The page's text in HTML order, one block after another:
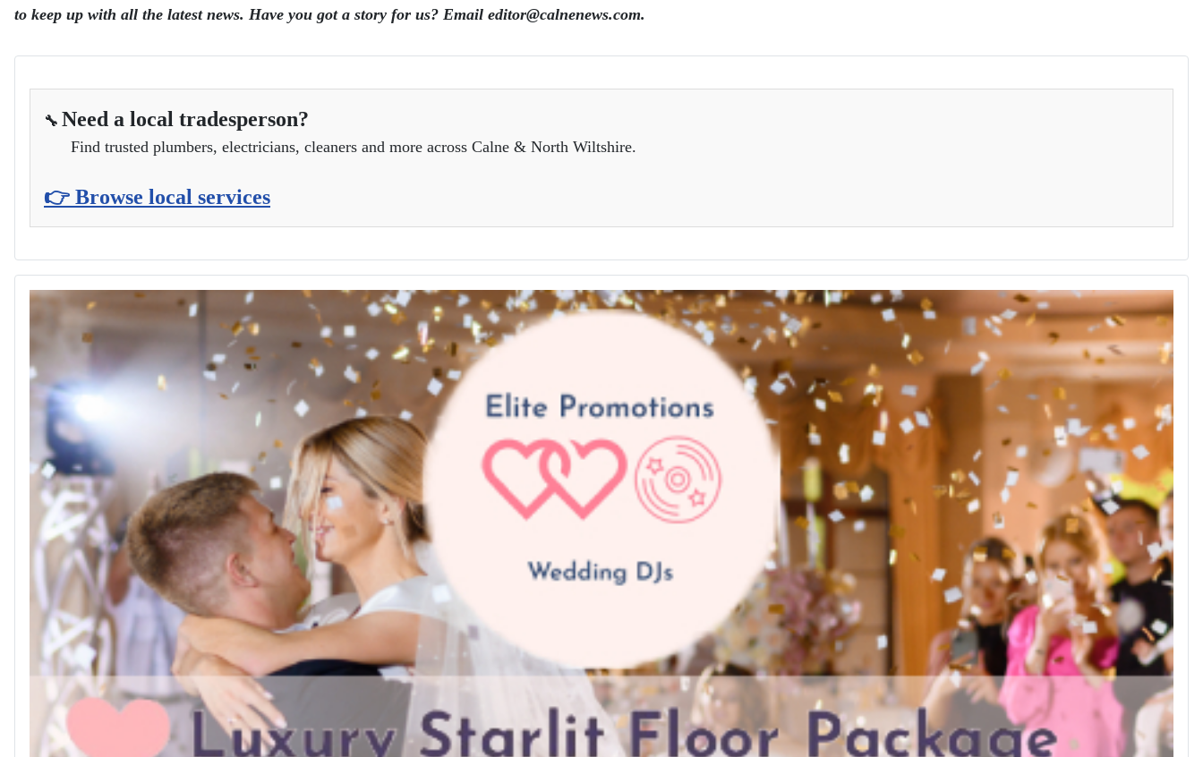
to keep up with all the latest news. Have you got a story for us? Email editor​@​calnenews.com.
🔧 Need a local tradesperson?
Find trusted plumbers, electricians, cleaners and more across Calne & North Wiltshire.
👉 Browse local services